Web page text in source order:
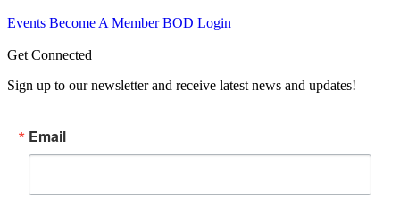
Events Become A Member BOD Login
Get Connected
Sign up to our newsletter and receive latest news and updates!
Email